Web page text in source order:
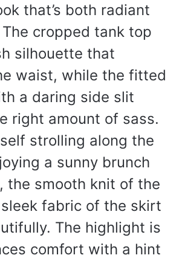
that’s both radiant
cropped tank top
silhouette that
waist, while the fitted
a daring side slit
right amount of sass.
strolling along the
a sunny brunch
the smooth knit of the
fabric of the skirt
The highlight is
comfort with a hint